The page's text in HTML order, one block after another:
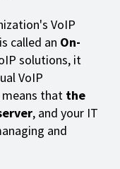
VoIP
called an On-
solutions, it
VoIP
that the
, and your IT
and